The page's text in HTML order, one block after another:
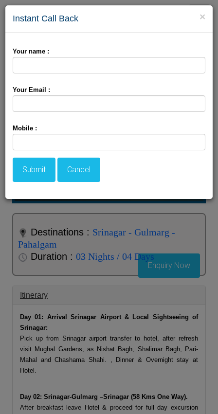
Toggle
Glimpse Of Srinagar
Destinations : Srinagar - Gulmarg -
Pahalgam
Duration : 03 Nights / 04 Days
Enquiry Now
Itinerary
Day 01: Arrival Srinagar Airport & Local Sightseeing of
Srinagar:
Pick up from Srinagar airport transfer to hotel, after refresh
visit Mughal Gardens, as Nishat Bagh, Shalimar Bagh, Pari-
Mahal and Chashama Shahi. , Dinner & Overnight stay at
Hotel.
Day 02: Srinagar-Gulmarg –Srinagar (58 Kms One Way).
After breakfast leave Hotel & proceed for full day excursion
×
Instant Call Back
Your name :
Your Email :
Mobile :
Submit Cancel